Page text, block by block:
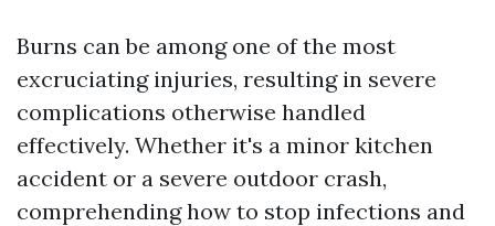
Burns can be among one of the most
excruciating injuries, resulting in severe
complications otherwise handled
effectively. Whether it's a minor kitchen
accident or a severe outdoor crash,
comprehending how to stop infections and